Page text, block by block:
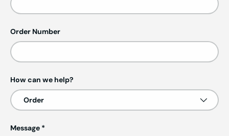
Order Number
How can we help?
Message